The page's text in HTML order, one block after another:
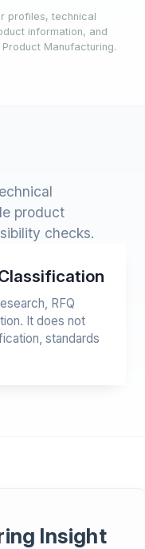
profiles, technical
information, and
Manufacturing.
product
checks.
RFQ
It does not
standards
Insight